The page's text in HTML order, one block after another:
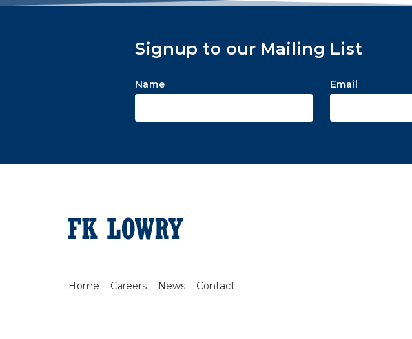
Signup to our Mailing List
Name
Email
Home Careers News Contact